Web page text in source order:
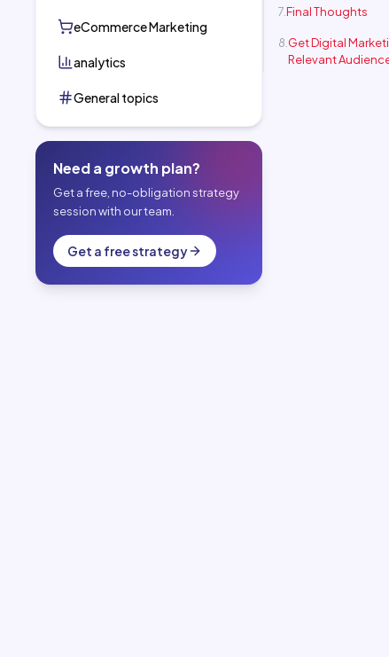
eCommerce Marketing
analytics
General topics
Need a growth plan?
Get a free, no-obligation strategy
session with our team.
Get a free strategy
Final Thoughts
Get Digital
Relevant